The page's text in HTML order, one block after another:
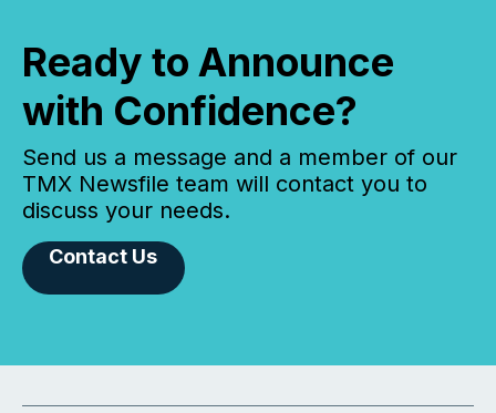
Ready to Announce
with Confidence?
Send us a message and a member of our
TMX Newsfile team will contact you to
discuss your needs.
Contact Us